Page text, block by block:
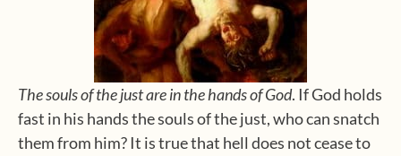
The souls of the just are in the hands of God. If God holds
fast in his hands the souls of the just, who can snatch
them from him? It is true that hell does not cease to